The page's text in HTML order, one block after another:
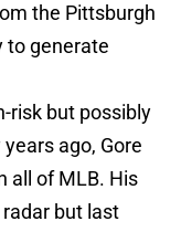
the Pittsburgh
to generate
risk but possibly
ago, Gore
all of MLB. His
but last